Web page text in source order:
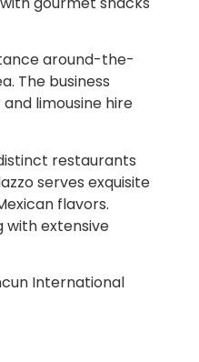
around-the-
The business
limousine hire
restaurants
serves exquisite
flavors.
with extensive
International